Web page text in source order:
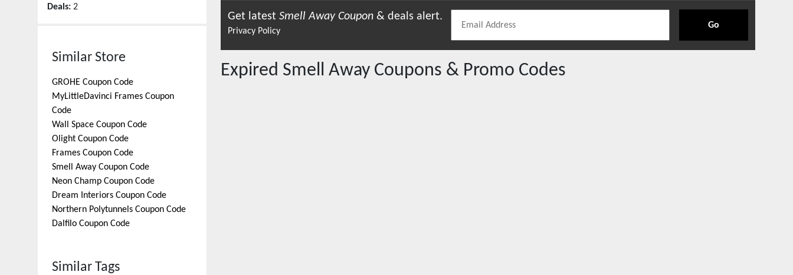
Deals: 2
Similar Store
GROHE Coupon Code
MyLittleDavinci Frames Coupon
Code
Wall Space Coupon Code
Olight Coupon Code
Frames Coupon Code
Smell Away Coupon Code
Neon Champ Coupon Code
Dream Interiors Coupon Code
Northern Polytunnels Coupon Code
Dalfilo Coupon Code
Similar Tags
Get latest Smell AwayCoupon & deals alert.
Privacy Policy
Go
Expired Smell Away Coupons & Promo Codes